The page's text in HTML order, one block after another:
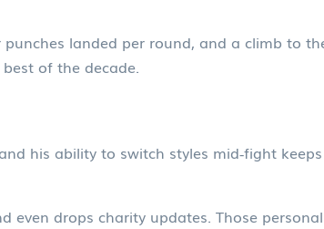
landed per round, and a climb to
of the decade.
his ability to switch styles mid‑fight
even drops charity updates. Those